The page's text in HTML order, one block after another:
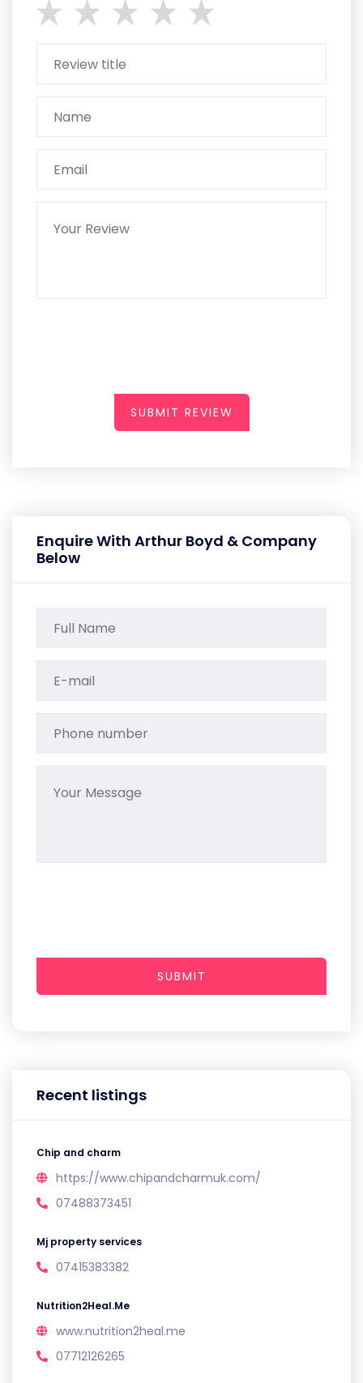
SUBMIT REVIEW
Recent listings
Chip and charm
https://www.chipandcharmuk.com/
07488373451
Mj property services
07415383382
Nutrition2Heal.Me
www.nutrition2heal.me
07712126265
Enquire With Arthur Boyd & Company
Below
SUBMIT